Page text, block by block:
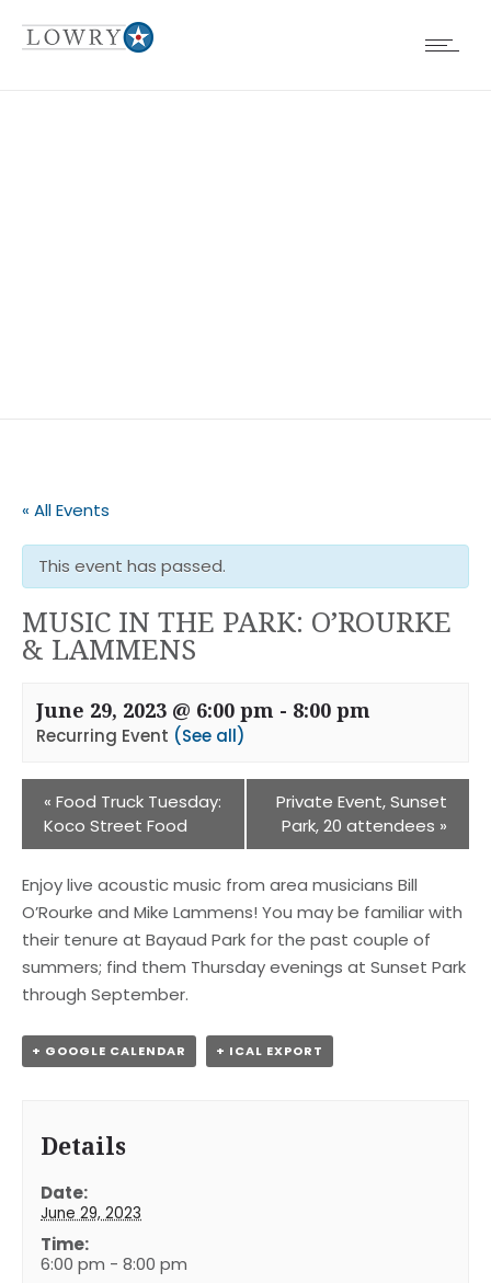
« All Events
This event has passed.
MUSIC IN THE PARK: O’ROURKE
& LAMMENS
June 29, 2023 @ 6:00 pm - 8:00 pm
Recurring Event (See all)
« Food Truck Tuesday:
Koco Street Food
Private Event, Sunset
Park, 20 attendees »
Enjoy live acoustic music from area musicians Bill
O’Rourke and Mike Lammens! You may be familiar with
their tenure at Bayaud Park for the past couple of
summers; find them Thursday evenings at Sunset Park
through September.
+ GOOGLE CALENDAR + ICAL EXPORT
Details
Date:
June 29, 2023
Time:
6:00 pm - 8:00 pm